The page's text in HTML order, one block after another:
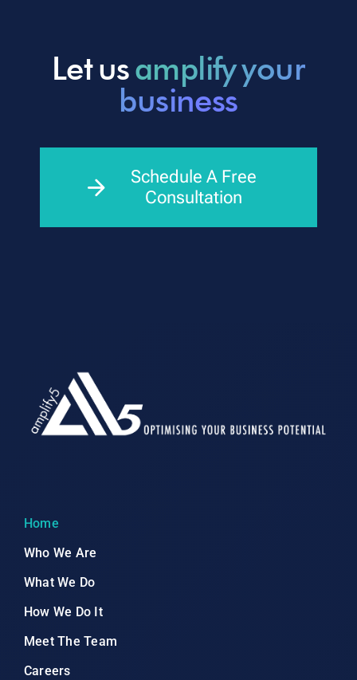
Let usamplify your
business
Schedule A Free
Consultation
Home
Who We Are
What We Do
How We Do It
Meet The Team
Careers